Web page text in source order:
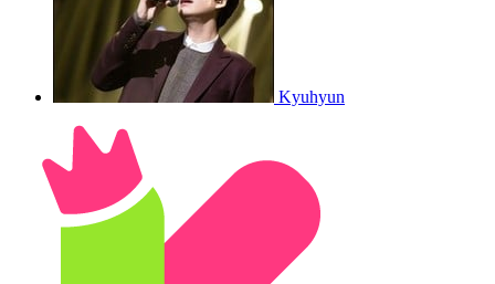
Kyuhyun